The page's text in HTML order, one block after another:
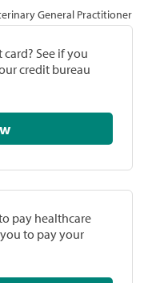
General Practitioner
See if you
credit bureau
pay healthcare
to pay your